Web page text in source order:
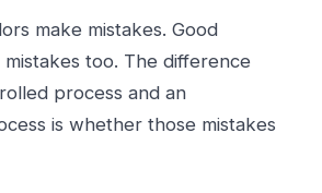
make mistakes. Good
too. The difference
process and an
is whether those mistakes